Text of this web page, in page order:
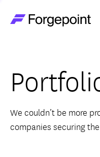
Themes
Advantage
We couldn’t be more
companies securing